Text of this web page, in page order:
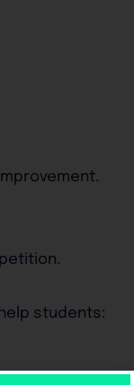
students: